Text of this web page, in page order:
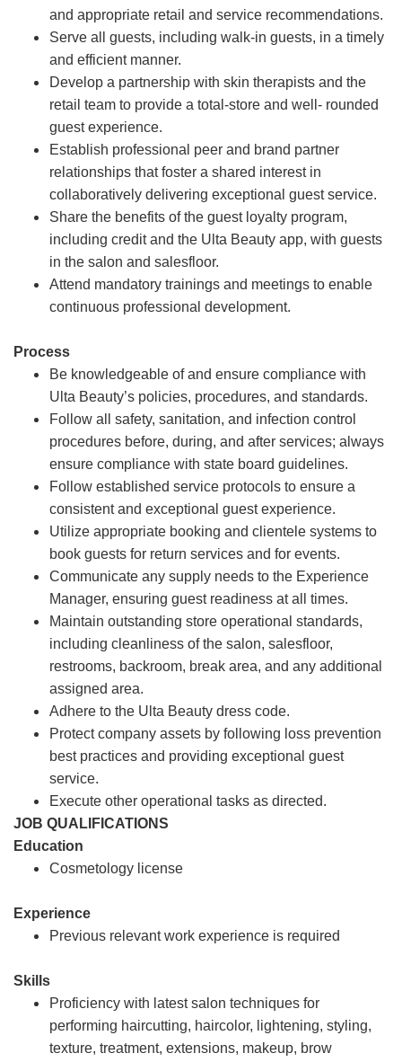
and appropriate retail and service recommendations.
Serve all guests, including walk-in guests, in a timely
and efficient manner.
Develop a partnership with skin therapists and the
retail team to provide a total-store and well- rounded
guest experience.
Establish professional peer and brand partner
relationships that foster a shared interest in
collaboratively delivering exceptional guest service.
Share the benefits of the guest loyalty program,
including credit and the Ulta Beauty app, with guests
in the salon and salesfloor.
Attend mandatory trainings and meetings to enable
continuous professional development.
Process
Be knowledgeable of and ensure compliance with
Ulta Beauty’s policies, procedures, and standards.
Follow all safety, sanitation, and infection control
procedures before, during, and after services; always
ensure compliance with state board guidelines.
Follow established service protocols to ensure a
consistent and exceptional guest experience.
Utilize appropriate booking and clientele systems to
book guests for return services and for events.
Communicate any supply needs to the Experience
Manager, ensuring guest readiness at all times.
Maintain outstanding store operational standards,
including cleanliness of the salon, salesfloor,
restrooms, backroom, break area, and any additional
assigned area.
Adhere to the Ulta Beauty dress code.
Protect company assets by following loss prevention
best practices and providing exceptional guest
service.
Execute other operational tasks as directed.
JOB QUALIFICATIONS
Education
Cosmetology license
Experience
Previous relevant work experience is required
Skills
Proficiency with latest salon techniques for
performing haircutting, haircolor, lightening, styling,
texture, treatment, extensions, makeup, brow